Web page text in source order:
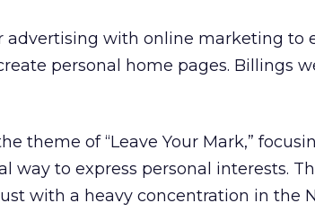
advertising with online marketing to
personal home pages. Billings
theme of “Leave Your Mark,”
way to express personal interests.
with a heavy concentration in the